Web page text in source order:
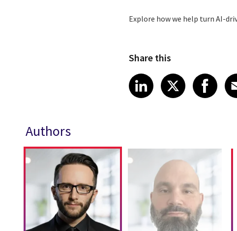
Explore how we help turn AI-
Share this
Share article on
LinkedIn
Share
XShare
Authors